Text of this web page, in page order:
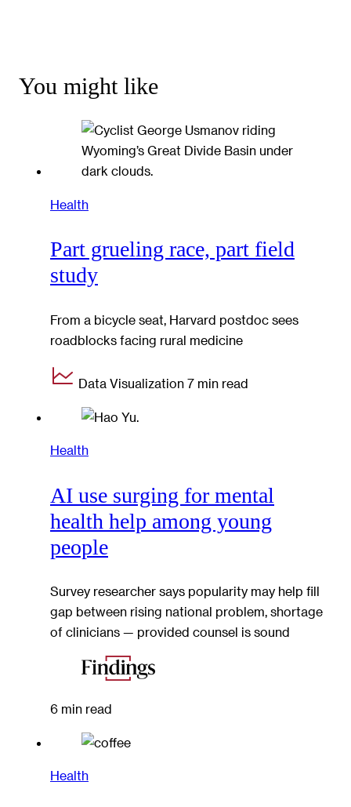
You might like
Health
Part grueling race, part field
study
From a bicycle seat, Harvard postdoc sees
roadblocks facing rural medicine
Data Visualization 7 min read
Health
AI use surging for mental
health help among young
people
Survey researcher says popularity may help fill
gap between rising national problem, shortage
of clinicians — provided counsel is sound
6 min read
Health